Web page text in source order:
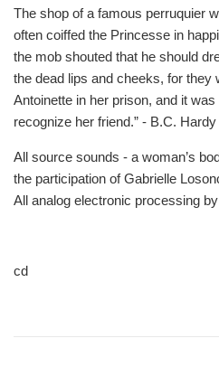
The shop of a famous perruquier
often coiffed the Princesse in
the mob shouted that he should
the dead lips and cheeks, for they
Antoinette in her prison, and it
recognize her friend.” - B.C. Hardy
All source sounds - a woman’s
the participation of Gabrielle
All analog electronic processing
cd